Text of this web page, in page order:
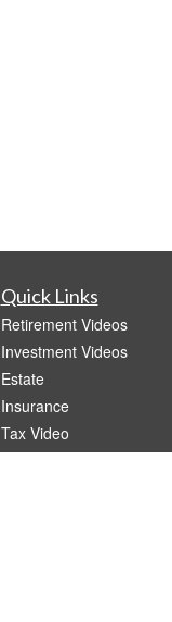
Quick Links
Retirement Videos
Investment Videos
Estate
Insurance
Tax Video